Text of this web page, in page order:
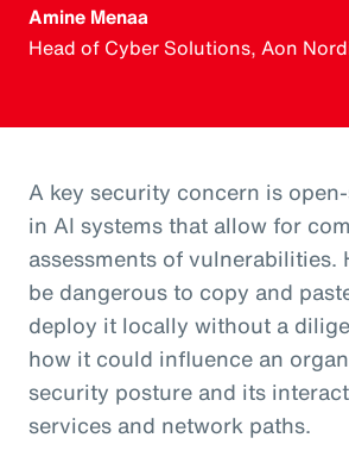
Amine Menaa
Head of Cyber Solutions, Aon
A key security concern is
in AI systems that allow for
assessments of vulnerabilities.
be dangerous to copy and
deploy it locally without a
how it could influence an
security posture and its
services and network paths.